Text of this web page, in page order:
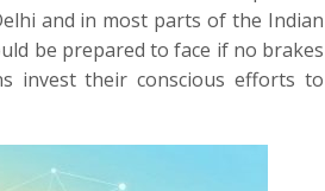
and in most parts of the Indian
be prepared to face if no brakes
invest their conscious efforts to